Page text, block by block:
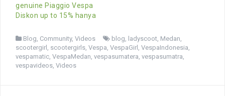
genuine Piaggio Vespa
Diskon up to 15% hanya
Blog Community, Videos blog ladyscoot Medan
scootergirl
scootergirls Vespa VespaGirl VespaIndonesia
vespamatic VespaMedan vespasumatera vespasumatra
vespavideos Videos